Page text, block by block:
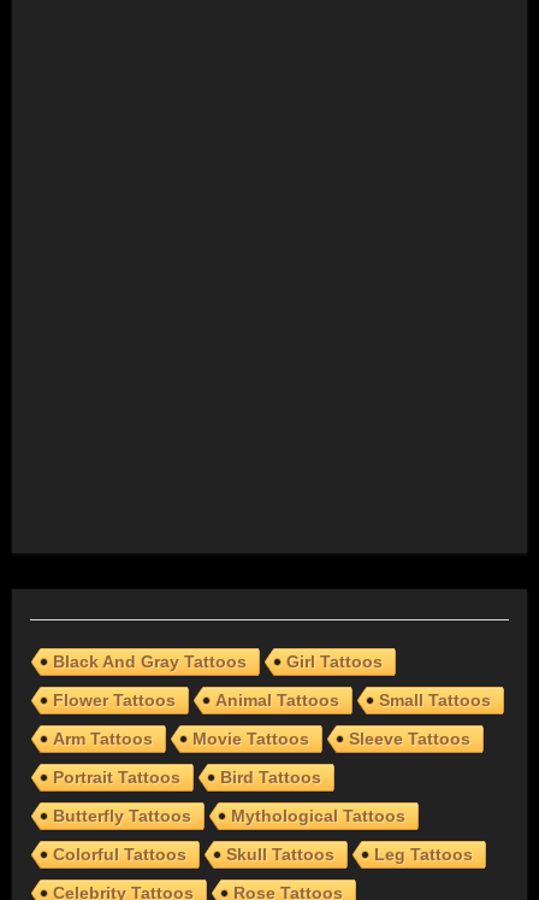
Black And Gray Tattoos
Girl Tattoos
Flower Tattoos
Animal Tattoos
Small Tattoos
Arm Tattoos
Movie Tattoos
Sleeve Tattoos
Portrait Tattoos
Bird Tattoos
Butterfly Tattoos
Mythological Tattoos
Colorful Tattoos
Skull Tattoos
Leg Tattoos
Celebrity Tattoos
Rose Tattoos